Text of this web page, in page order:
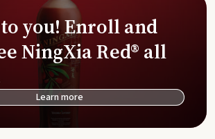
you! Enroll and
NingXia Red® all
Learn more